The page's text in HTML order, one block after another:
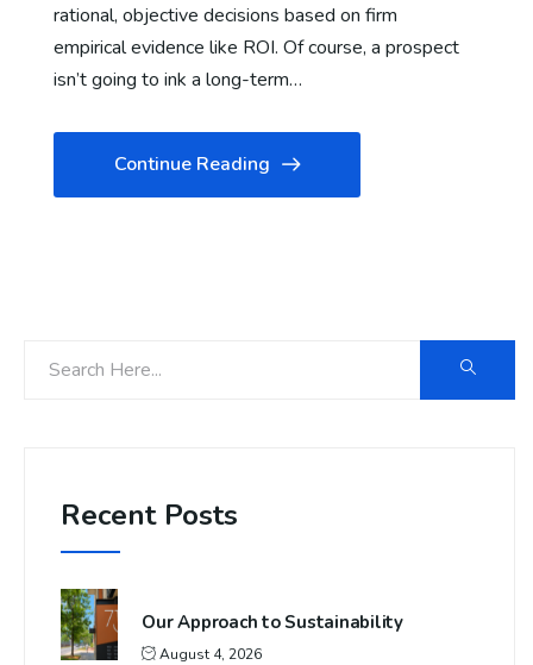
rational, objective decisions based on firm
empirical evidence like ROI. Of course, a prospect
isn’t going to ink a long-term…
Continue Reading
Recent Posts
Our Approach to Sustainability
August 4, 2026